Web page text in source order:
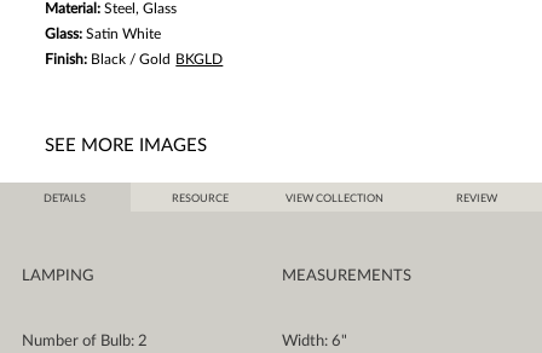
Material:Steel, Glass
Glass:Satin White
Finish: Black / Gold BKGLD
SEE MORE IMAGES
DETAILS RESOURCE VIEW COLLECTION REVIEW
LAMPING
Number of Bulb: 2
MEASUREMENTS
Width: 6"